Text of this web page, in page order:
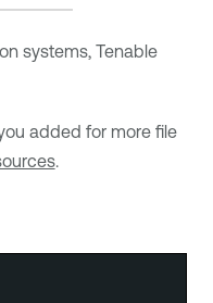
systems, Tenable
added for more file
.